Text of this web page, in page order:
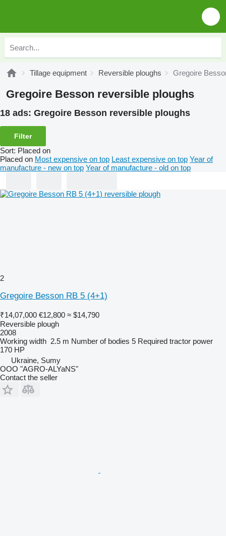
Tillage equipment Reversible ploughs Gregoire
Gregoire Besson reversible ploughs
18 ads: Gregoire Besson reversible ploughs
Filter
Sort: Placed on
Placed on Most expensive on top Least expensive on top Year of
manufacture - new on top Year of manufacture - old on top
2
Gregoire Besson RB 5 (4+1)
₹14,07,000 €12,800 ≈ $14,790
Reversible plough
2008
Working width 2.5 m Number of bodies 5 Required tractor power
170 HP
Ukraine, Sumy
OOO "AGRO-ALYaNS"
Contact the seller